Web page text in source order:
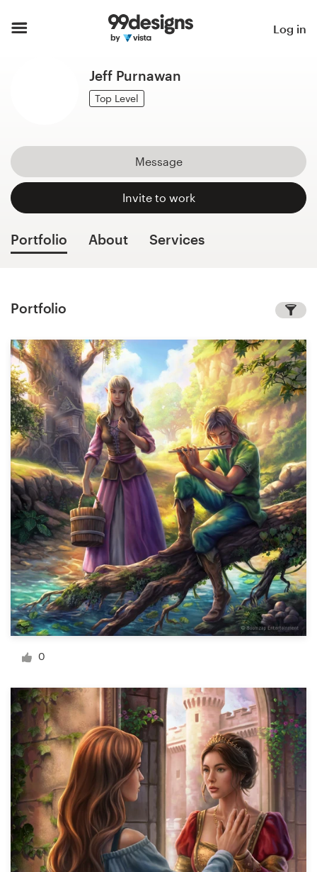
Log in
Jeff Purnawan
Top Level
Message
Invite to work
Portfolio About Services
Portfolio
0
How it works
1-to-1 Projects
Find a designer
Discover inspiration
99designs Studio
99designs Pro
Get
a
design
Logo design
Web page design
Brand guide
Browse all categories
Support